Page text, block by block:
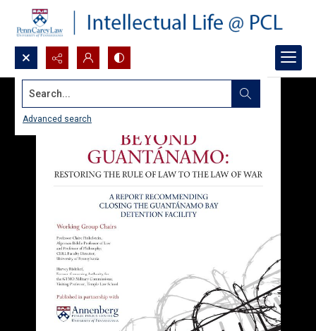
Search...
Advanced search